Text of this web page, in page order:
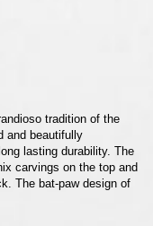
tradition of the
and beautifully
lasting durability. The
carvings on the top and
The bat-paw design of